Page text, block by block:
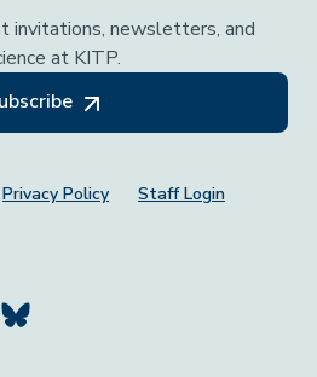
invitations, newsletters, and
at KITP.
Privacy Policy Staff Login